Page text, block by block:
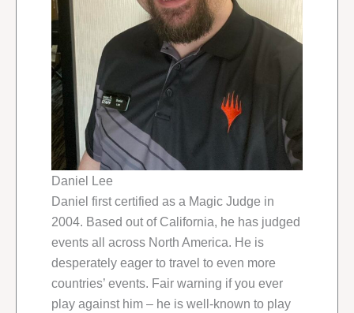
Daniel Lee
Daniel first certified as a Magic Judge in
2004. Based out of California, he has judged
events all across North America. He is
desperately eager to travel to even more
countries’ events. Fair warning if you ever
play against him – he is well-known to play